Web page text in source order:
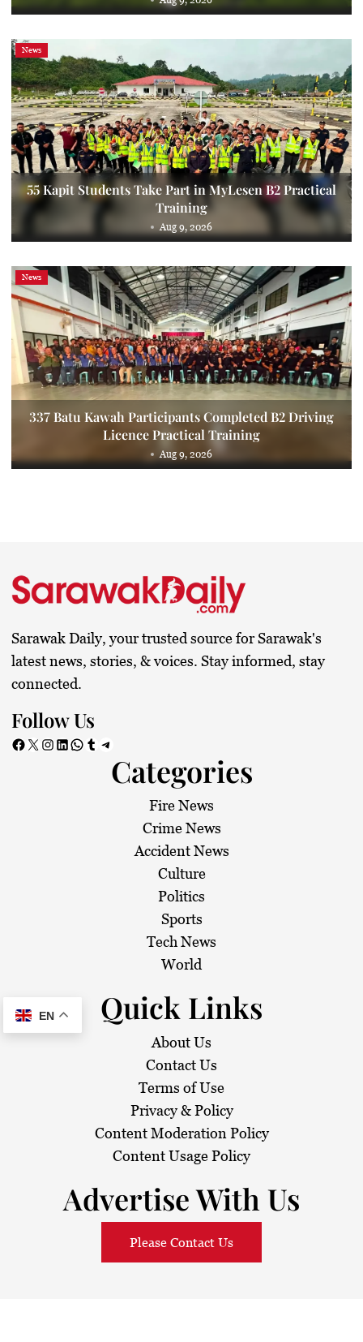
News
55 Kapit Students Take Part in MyLesen B2 Practical
Training
Aug 9, 2026
News
337 Batu Kawah Participants Completed B2 Driving
Licence Practical Training
Aug 9, 2026
Sarawak Daily, your trusted source for Sarawak's
latest news, stories, & voices. Stay informed, stay
connected.
Follow Us
Facebook X Instagram LinkedIn WhatsApp Tumblr Telegram
Categories
Fire News
Crime News
Accident News
Culture
Politics
Sports
Tech News
World
Quick Links
About Us
Contact Us
Terms of Use
Privacy & Policy
Content Moderation Policy
Content Usage Policy
Advertise With Us
Please Contact Us
EN